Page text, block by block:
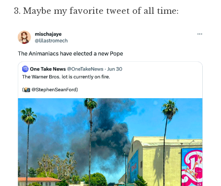
3. Maybe my favorite tweet of all time: